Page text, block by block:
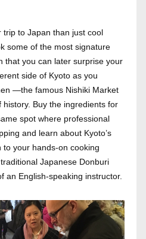
trip to Japan than just cool
some of the most signature
that you can later surprise your
side of Kyoto as you
—the famous Nishiki Market
Buy the ingredients for
spot where professional
and learn about Kyoto’s
your hands-on cooking
Japanese Donburi
an English-speaking instructor.